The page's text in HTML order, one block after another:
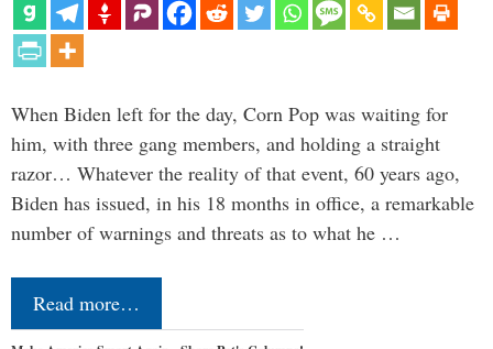
When Biden left for the day, Corn Pop was waiting for
him, with three gang members, and holding a straight
razor… Whatever the reality of that event, 60 years ago,
Biden has issued, in his 18 months in office, a remarkable
number of warnings and threats as to what he …
Read more…